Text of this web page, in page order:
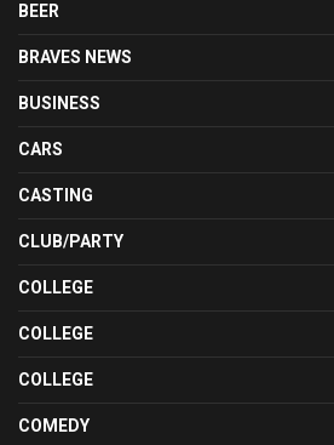
BEER
BRAVES NEWS
BUSINESS
CARS
CASTING
CLUB/PARTY
COLLEGE
COLLEGE
COLLEGE
COMEDY